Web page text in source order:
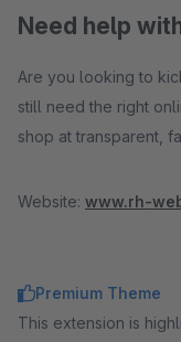
Need help
Are you looking to
still need the right
shop at transparent,
Website: www.rh-
Premium Theme
This extension is